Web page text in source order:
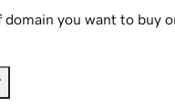
you want to buy